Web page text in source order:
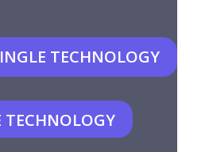
TECHNOLOGY
TECHNOLOGY